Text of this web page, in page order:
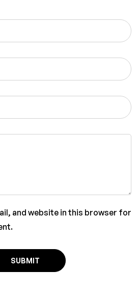
and website in this browser for